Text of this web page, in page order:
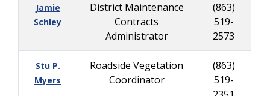
Jamie
Schley
District Maintenance
Contracts
Administrator
(863)
519-
2573
Stu P.
Myers
Roadside Vegetation
Coordinator
(863)
519-